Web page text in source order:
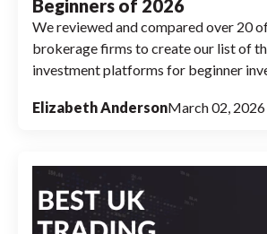
Beginners of 2026
We reviewed and compared over 20
brokerage firms to create our list of
investment platforms for beginner
Elizabeth AndersonMarch 02, 2026